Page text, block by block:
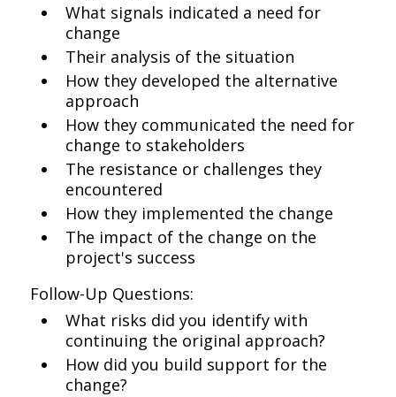
What signals indicated a need for
change
Their analysis of the situation
How they developed the alternative
approach
How they communicated the need for
change to stakeholders
The resistance or challenges they
encountered
How they implemented the change
The impact of the change on the
project's success
Follow-Up Questions:
What risks did you identify with
continuing the original approach?
How did you build support for the
change?